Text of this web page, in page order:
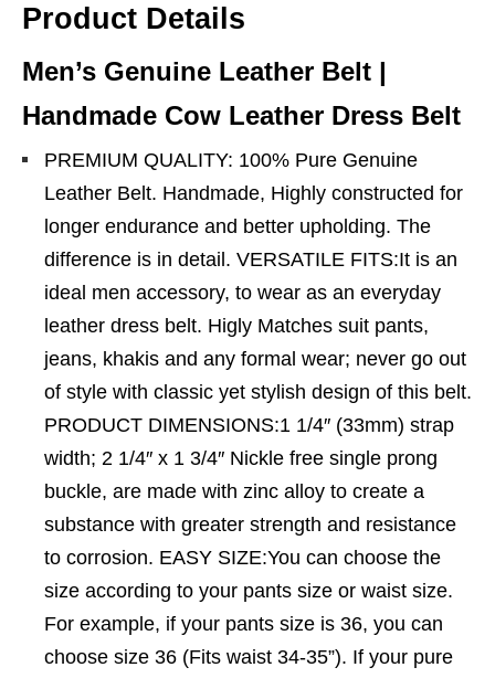
Product Details
Men’s Genuine Leather Belt |
Handmade Cow Leather Dress Belt
PREMIUM QUALITY: 100% Pure Genuine
Leather Belt. Handmade, Highly constructed for
longer endurance and better upholding. The
difference is in detail. VERSATILE FITS:It is an
ideal men accessory, to wear as an everyday
leather dress belt. Higly Matches suit pants,
jeans, khakis and any formal wear; never go out
of style with classic yet stylish design of this belt.
PRODUCT DIMENSIONS:1 1/4″ (33mm) strap
width; 2 1/4″ x 1 3/4″ Nickle free single prong
buckle, are made with zinc alloy to create a
substance with greater strength and resistance
to corrosion. EASY SIZE:You can choose the
size according to your pants size or waist size.
For example, if your pants size is 36, you can
choose size 36 (Fits waist 34-35”). If your pure